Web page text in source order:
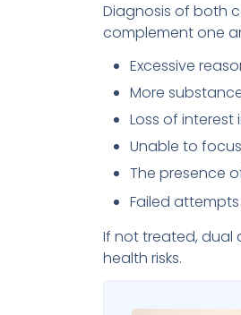
Diagnosis of both
complement one
Excessive
More
Loss of interest
Unable to
The presence
Failed
If not treated, dual
health risks.